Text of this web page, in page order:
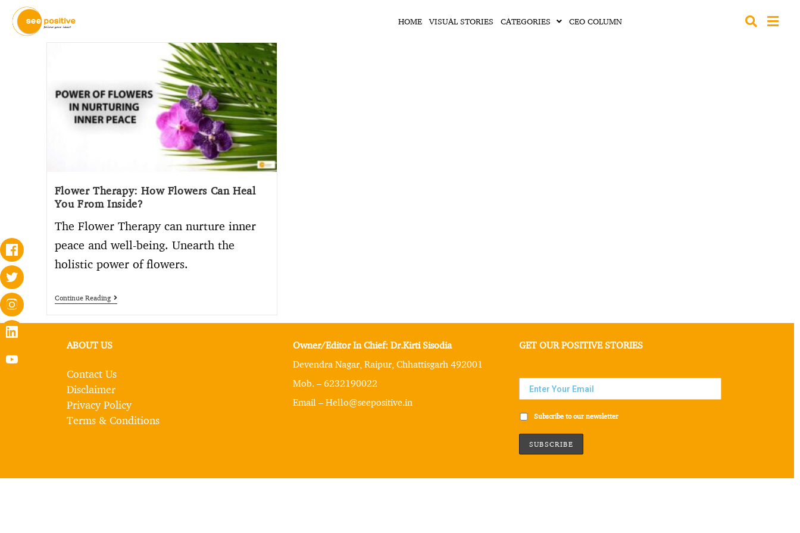
HOME VISUAL STORIES CATEGORIES CEO COLUMN
Flower Therapy: How Flowers Can Heal
You From Inside?
The Flower Therapy can nurture inner
peace and well-being. Unearth the
holistic power of flowers.
Continue Reading
ABOUT US
Contact Us
Disclaimer
Privacy Policy
Terms & Conditions
Owner/Editor In Chief: Dr.Kirti Sisodia
Devendra Nagar, Raipur, Chhattisgarh 492001
Mob. – 6232190022
Email – Hello@seepositive.in
GET OUR POSITIVE STORIES
Subscribe to our newsletter